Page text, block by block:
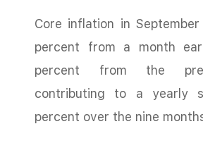
Core inflation in
percent from a month
percent from the
contributing to a yearly
percent over the nine